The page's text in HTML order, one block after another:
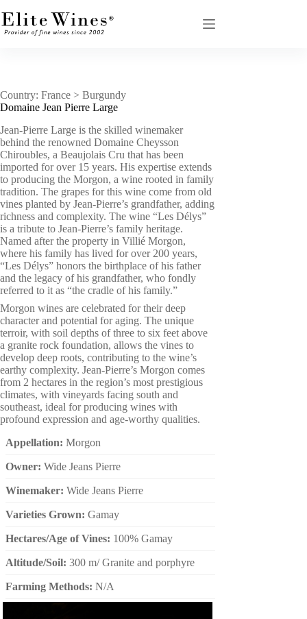
to
content
Country: France > Burgundy
Domaine Jean Pierre Large
Jean-Pierre Large is the skilled winemaker
behind the renowned Domaine Cheysson
Chiroubles, a Beaujolais Cru that has been
imported for over 15 years. His expertise extends
to producing the Morgon, a wine rooted in family
tradition. The grapes for this wine come from old
vines planted by Jean-Pierre’s grandfather, adding
richness and complexity. The wine “Les Délys”
is a tribute to Jean-Pierre’s family heritage.
Named after the property in Villié Morgon,
where his family has lived for over 200 years,
“Les Délys” honors the birthplace of his father
and the legacy of his grandfather, who fondly
referred to it as “the cradle of his family.”
Morgon wines are celebrated for their deep
character and potential for aging. The unique
terroir, with soil depths of three to six feet above
a granite rock foundation, allows the vines to
develop deep roots, contributing to the wine’s
earthy complexity. Jean-Pierre’s Morgon comes
from 2 hectares in the region’s most prestigious
climates, with vineyards facing south and
southeast, ideal for producing wines with
profound expression and age-worthy qualities.
Appellation: Morgon
Owner: Wide Jeans Pierre
Winemaker: Wide Jeans Pierre
Varieties Grown: Gamay
Hectares/Age of Vines: 100% Gamay
Altitude/Soil: 300 m/ Granite and porphyre
Farming Methods: N/A